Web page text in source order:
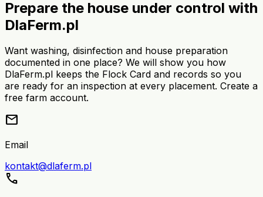
Prepare the house under control with
DlaFerm.pl
Want washing, disinfection and house preparation
documented in one place? We will show you how
DlaFerm.pl keeps the Flock Card and records so you
are ready for an inspection at every placement. Create a
free farm account.
mail
Email
kontakt@dlaferm.pl
call